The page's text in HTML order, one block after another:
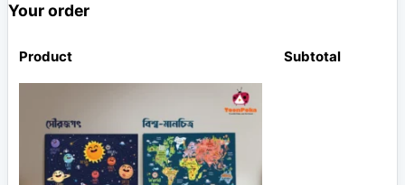
Your order
Product Subtotal